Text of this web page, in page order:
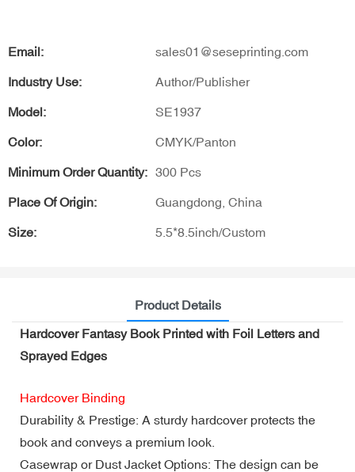
Email: sales01@seseprinting.com
Industry Use: Author/Publisher
Model: SE1937
Color: CMYK/Panton
Minimum Order Quantity: 300 Pcs
Place Of Origin: Guangdong, China
Size: 5.5*8.5inch/Custom
Product Details
Hardcover Fantasy Book Printed with Foil Letters and
Sprayed Edges
Hardcover Binding
Durability & Prestige: A sturdy hardcover protects the
book and conveys a premium look.
Casewrap or Dust Jacket Options: The design can be